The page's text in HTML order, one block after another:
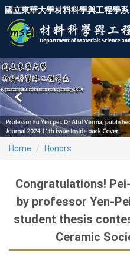
Jump
to
the
main
content
block
國立東華大學材料科學與工程學系
Home Honors
Congratulations!
by professor Yen-
student thesis
Ceramic